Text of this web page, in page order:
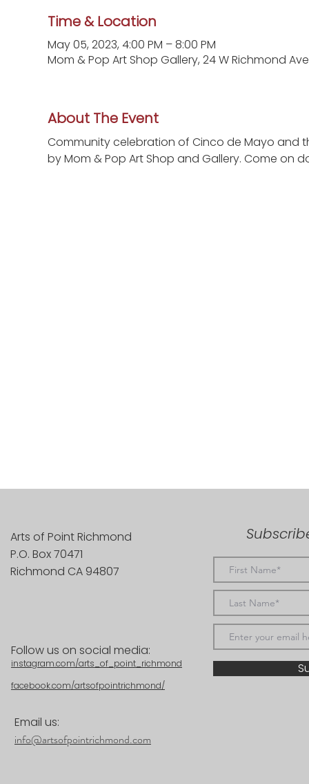
Time & Location
May 05, 2023, 4:00 PM – 8:00 PM
Mom & Pop Art Shop Gallery, 24 W Richmond
About The Event
Community celebration of Cinco de Mayo and
by Mom & Pop Art Shop and Gallery. Come on
Arts of Point Richmond
P.O. Box 70471
Richmond CA 94807
Follow us on social media:
instagram.com/arts_of_point_richmond
facebook.com/artsofpointrichmond/
Email us:
info@artsofpointrichmond.com